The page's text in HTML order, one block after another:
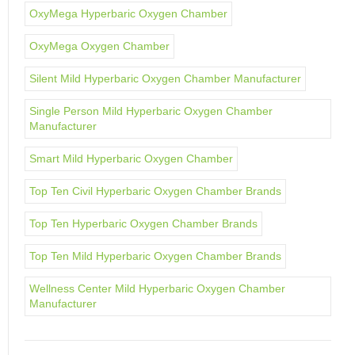
OxyMega Hyperbaric Oxygen Chamber
OxyMega Oxygen Chamber
Silent Mild Hyperbaric Oxygen Chamber Manufacturer
Single Person Mild Hyperbaric Oxygen Chamber
Manufacturer
Smart Mild Hyperbaric Oxygen Chamber
Top Ten Civil Hyperbaric Oxygen Chamber Brands
Top Ten Hyperbaric Oxygen Chamber Brands
Top Ten Mild Hyperbaric Oxygen Chamber Brands
Wellness Center Mild Hyperbaric Oxygen Chamber
Manufacturer